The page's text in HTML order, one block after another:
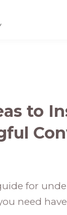
to
for
need